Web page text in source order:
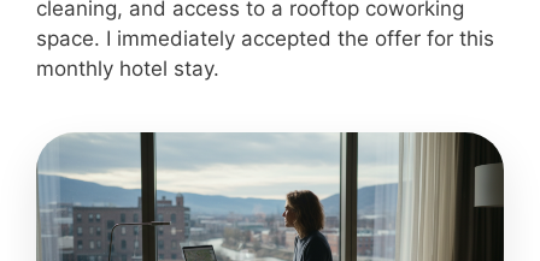
cleaning, and access to a rooftop coworking
space. I immediately accepted the offer for this
monthly hotel stay.